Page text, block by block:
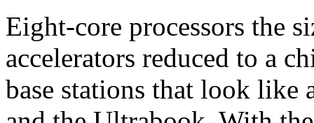
Eight-core processors the
accelerators reduced to a
base stations that look like